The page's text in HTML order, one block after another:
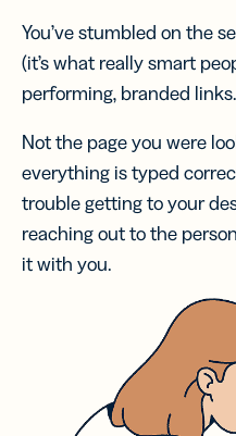
You’ve stumbled on the
(it’s what really smart
performing, branded
Not the page you were
everything is typed
trouble getting to your
reaching out to the
it with you.